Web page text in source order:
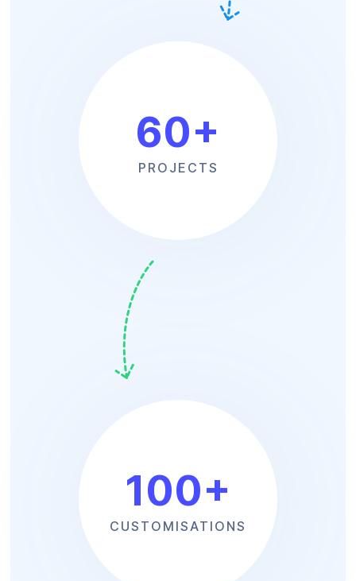
60+
PROJECTS
100+
CUSTOMISATIONS